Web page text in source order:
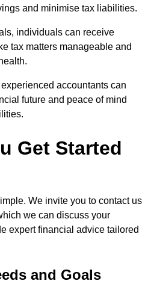
and minimise tax liabilities.
individuals can receive
tax matters manageable and
accountants can
future and peace of mind
Get Started
We invite you to contact us
we can discuss your
expert financial advice tailored
and Goals